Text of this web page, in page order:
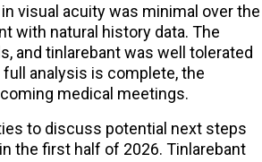
visual acuity was minimal over the
with natural history data. The
and tinlarebant was well tolerated
analysis is complete, the
medical meetings.
to discuss potential next steps
the first half of 2026. Tinlarebant